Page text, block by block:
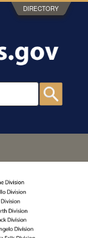
DIRECTORY